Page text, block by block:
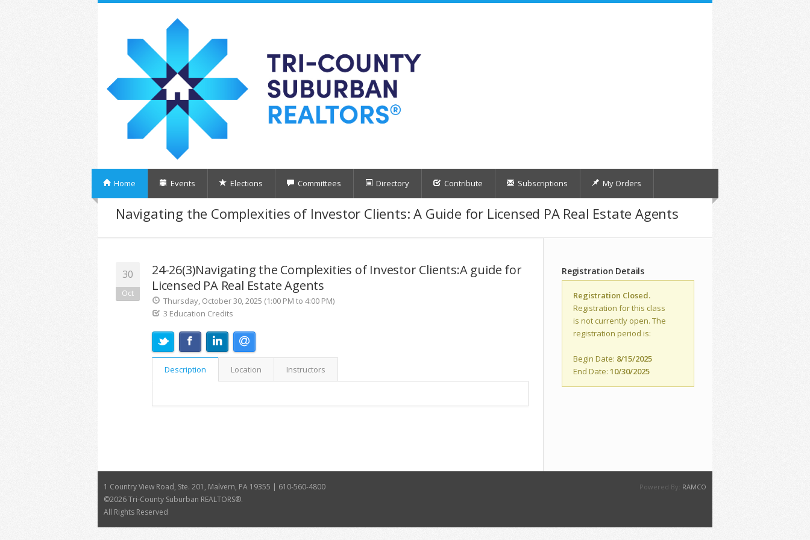
Home Events Elections Committees Directory Contribute Subscriptions My Orders
Navigating the Complexities of Investor Clients: A Guide for Licensed PA Real Estate Agents
30
Oct
24-26(3)Navigating the Complexities of Investor Clients:A guide for
Licensed PA Real Estate Agents
Thursday, October 30, 2025 (1:00 PM to 4:00 PM)
3 Education Credits
Description Location Instructors
Registration Details
Registration Closed.
Registration for this class
is not currently open. The
registration period is:
Begin Date: 8/15/2025
End Date: 10/30/2025
1 Country View Road, Ste. 201, Malvern, PA 19355 | 610-560-4800
©2026 Tri-County Suburban REALTORS®.
All Rights Reserved
Powered By: RAMCO